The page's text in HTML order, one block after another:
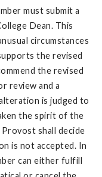
must submit a
Dean. This
circumstances
the revised
the revised
review and a
is judged to
the spirit of the
shall decide
is not accepted. In
can either fulfill